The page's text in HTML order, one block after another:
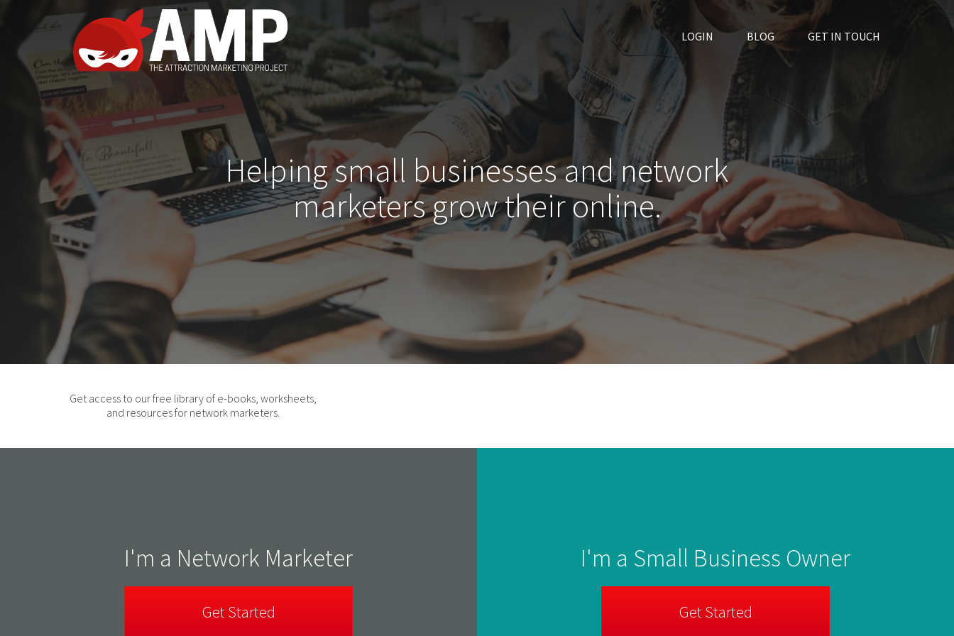
LOGIN BLOG GET IN TOUCH
Helping small businesses and network
marketers grow theironline.
Get access to our free library of e-books, worksheets,
and resources for network marketers.
I'm a Small Business Owner
Get Started
I'm a Network Marketer
Get Started